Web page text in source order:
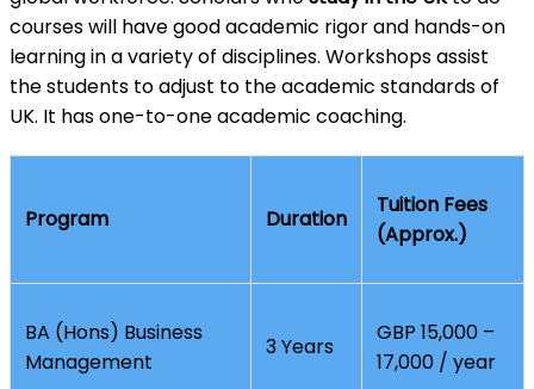
courses will have good academic rigor and hands-on
learning in a variety of disciplines. Workshops assist
the students to adjust to the academic standards of
UK. It has one-to-one academic coaching.
Program Duration
Tuition Fees
(Approx.)
BA (Hons) Business
Management
3 Years
GBP 15,000 –
17,000 / year